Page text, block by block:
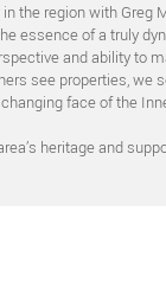
the region with Greg
essence of a truly
and ability to
see properties, we
face of the
heritage and